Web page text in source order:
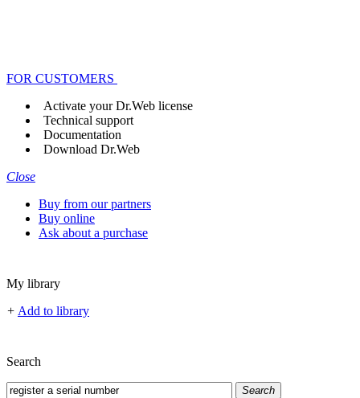
FOR CUSTOMERS
Activate your Dr.Web license
Technical support
Documentation
Download Dr.Web
Close
Buy from our partners
Buy online
Ask about a purchase
My library
+ Add to library
Search
Search